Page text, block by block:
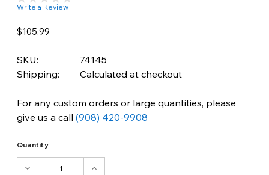
Write a Review
$105.99
SKU:
74145
Shipping:
Calculated at checkout
For any custom orders or large quantities, please
give us a call (908) 420-9908
Quantity
DECREASE
INCREASE